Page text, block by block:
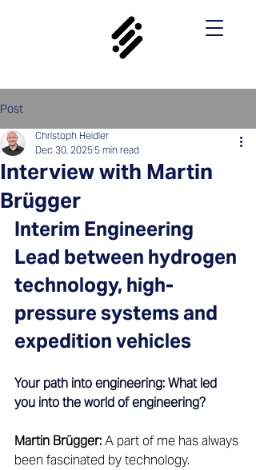
Post
Interview with Martin
Brügger
Christoph Heidler
Dec 30, 2025 5 min read
Interim Engineering
Lead between hydrogen
technology, high-
pressure systems and
expedition vehicles
Your path into engineering: What led
you into the world of engineering?
Martin Brügger: A part of me has always
been fascinated by technology.